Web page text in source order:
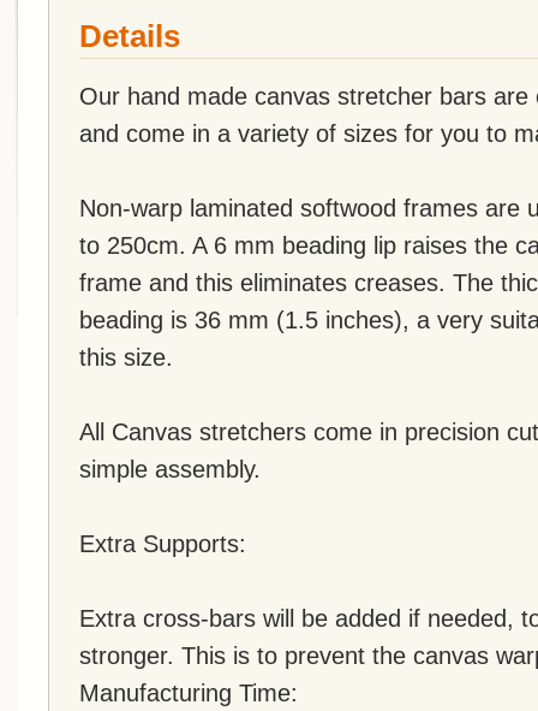
Details
Our hand made canvas stretcher bars are
and come in a variety of sizes for you to
Non-warp laminated softwood frames are
to 250cm. A 6 mm beading lip raises the
frame and this eliminates creases. The
beading is 36 mm (1.5 inches), a very
this size.
All Canvas stretchers come in precision
simple assembly.
Extra Supports:
Extra cross-bars will be added if needed,
stronger. This is to prevent the canvas
Manufacturing Time: